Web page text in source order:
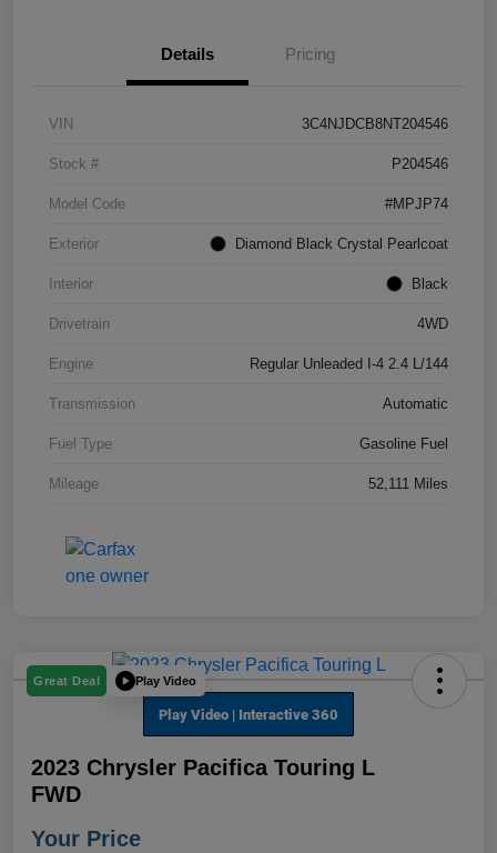
Details Pricing
VIN 3C4NJDCB8NT204546
Stock # P204546
Model Code #MPJP74
Exterior Diamond Black Crystal Pearlcoat
Interior Black
Drivetrain 4WD
Engine Regular Unleaded I-4 2.4 L/144
Transmission Automatic
Fuel Type Gasoline Fuel
Mileage 52,111 Miles
Great Deal Play Video
2023 Chrysler Pacifica Touring L
FWD
Your Price